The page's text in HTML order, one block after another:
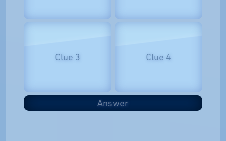
Clue 3 Clue 4
Answer